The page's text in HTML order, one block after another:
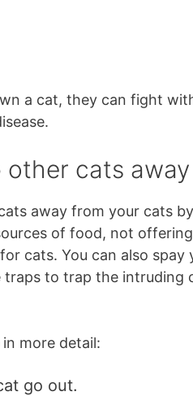
a cat, they can fight
other cats
away from your cats
of food, not
cats. You can also spay
traps to trap the
more detail:
go out.